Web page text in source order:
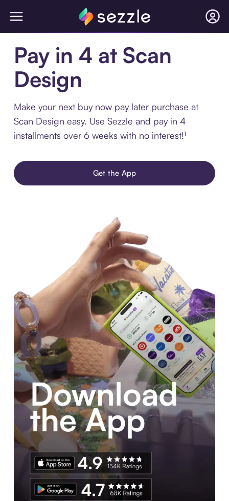
Pay in 4 at Scan
Design
Make your next buy now pay later purchase at
Scan Design easy. Use Sezzle and pay in 4
installments over 6 weeks with no interest!¹
Get the App